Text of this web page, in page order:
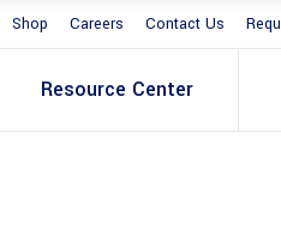
Shop Careers Contact Us
Resource Center